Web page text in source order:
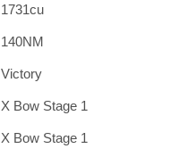
1731cu
140NM
Victory
X Bow Stage 1
X Bow Stage 1